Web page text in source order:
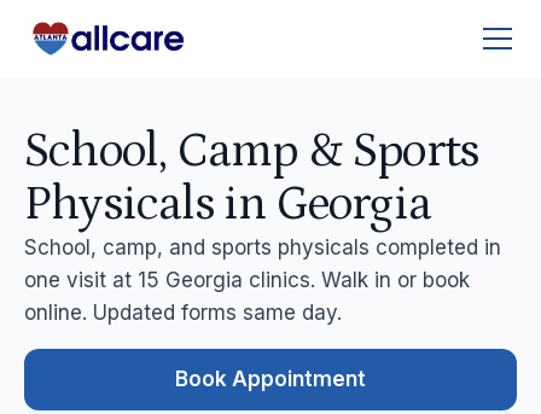
School, Camp & Sports
Physicals in Georgia
School, camp, and sports physicals completed in
one visit at 15 Georgia clinics. Walk in or book
online. Updated forms same day.
Book Appointment